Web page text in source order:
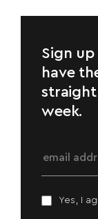
Sign
have
week.
Yes, I